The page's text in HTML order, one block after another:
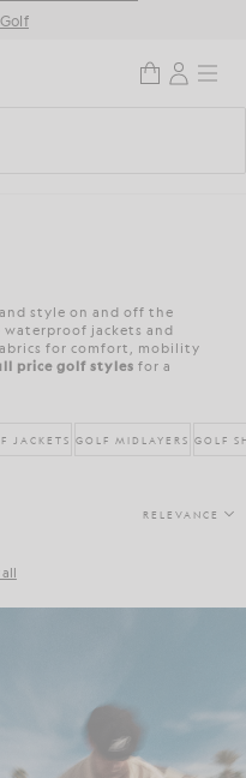
style on and off the
waterproof jackets and
for comfort, mobility
price golf styles for a
JACKETS GOLF MIDLAYERS GOLF
RELEVANCE
all